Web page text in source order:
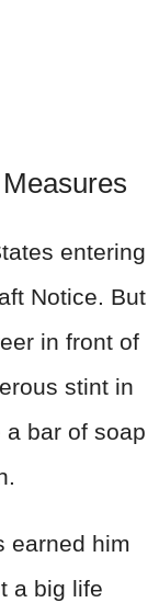
entering
Notice. But
in front of
stint in
a bar of soap
earned him
a big life